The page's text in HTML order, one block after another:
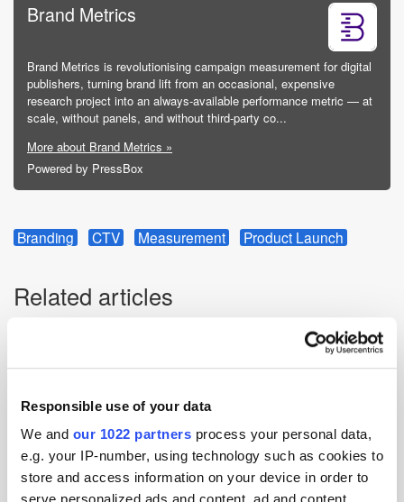
Responsible use of your data
We and our 1022 partners process your personal data,
e.g. your IP-number, using technology such as cookies to
store and access information on your device in order to
Brand Metrics
Brand Metrics is revolutionising campaign measurement for digital
publishers, turning brand lift from an occasional, expensive
research project into an always-available performance metric — at
scale, without panels, and without third-party co...
More about Brand Metrics »
Powered by PressBox
Branding CTV Measurement Product Launch
Related articles